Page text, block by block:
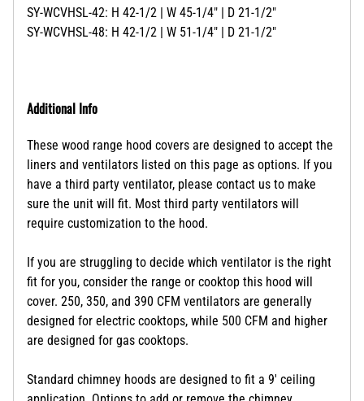
SY-WCVHSL-42: H 42-1/2 | W 45-1/4" | D 21-1/2"
SY-WCVHSL-48: H 42-1/2 | W 51-1/4" | D 21-1/2"
Additional Info
These wood range hood covers are designed to accept the
liners and ventilators listed on this page as options. If you
have a third party ventilator, please contact us to make
sure the unit will fit. Most third party ventilators will
require customization to the hood.
If you are struggling to decide which ventilator is the right
fit for you, consider the range or cooktop this hood will
cover. 250, 350, and 390 CFM ventilators are generally
designed for electric cooktops, while 500 CFM and higher
are designed for gas cooktops.
Standard chimney hoods are designed to fit a 9' ceiling